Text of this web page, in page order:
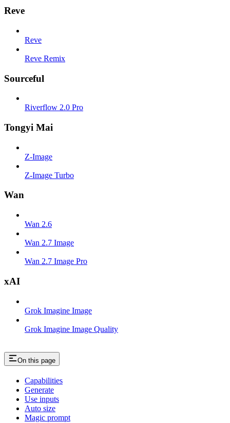
Reve
Reve
Reve Remix
Sourceful
Riverflow 2.0 Pro
Tongyi Mai
Z-Image
Z-Image Turbo
Wan
Wan 2.6
Wan 2.7 Image
Wan 2.7 Image Pro
xAI
Grok Imagine Image
Grok Imagine Image Quality
On this page
Capabilities
Generate
Use inputs
Auto size
Magic prompt